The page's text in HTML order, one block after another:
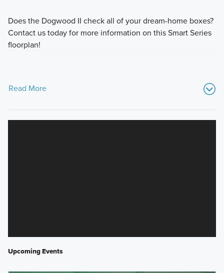
Does the Dogwood II check all of your dream-home boxes?
Contact us today for more information on this Smart Series
floorplan!
Read More
Upcoming Events